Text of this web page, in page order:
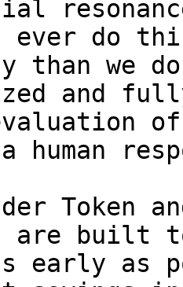
ever do
than we
and
of
human
Token
are built
early as